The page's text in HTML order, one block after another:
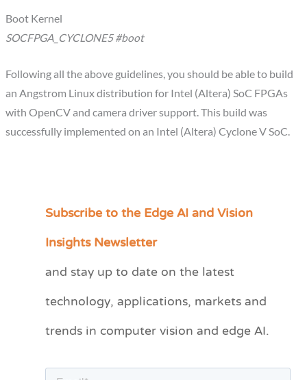
Boot Kernel
SOCFPGA_CYCLONE5 #boot
Following all the above guidelines, you should be able to build
an Angstrom Linux distribution for Intel (Altera) SoC FPGAs
with OpenCV and camera driver support. This build was
successfully implemented on an Intel (Altera) Cyclone V SoC.
Subscribe to the Edge AI and Vision
Insights Newsletter
and stay up to date on the latest
technology, applications, markets and
trends in computer vision and edge AI.
C
e
r